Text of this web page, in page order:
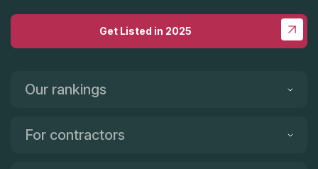
Get Listed in 2025
Our rankings
For contractors